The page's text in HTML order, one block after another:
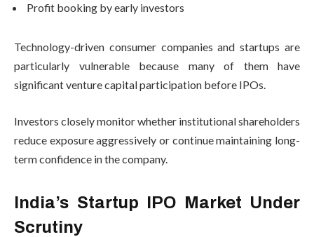
Profit booking by early investors
Technology-driven consumer companies and startups are
particularly vulnerable because many of them have
significant venture capital participation before IPOs.
Investors closely monitor whether institutional shareholders
reduce exposure aggressively or continue maintaining long-
term confidence in the company.
India’s Startup IPO Market Under
Scrutiny